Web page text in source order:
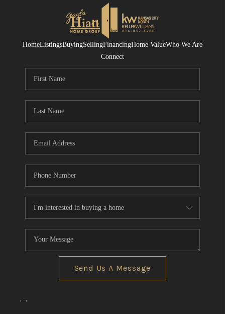
HomeListingsBuyingSellingFinancingHome ValueWho We Are
Connect
Send Us A Message
, ,